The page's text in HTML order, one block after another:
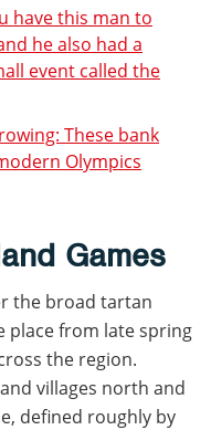
have this man to
he also had a
event called the
These bank
Olympics
Games
the broad tartan
place from late spring
the region.
villages north and
defined roughly by